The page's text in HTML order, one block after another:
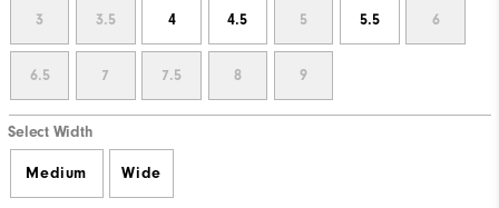
3 3.5 4 4.5 5 5.5 6
6.5 7 7.5 8 9
Select Width
Medium Wide